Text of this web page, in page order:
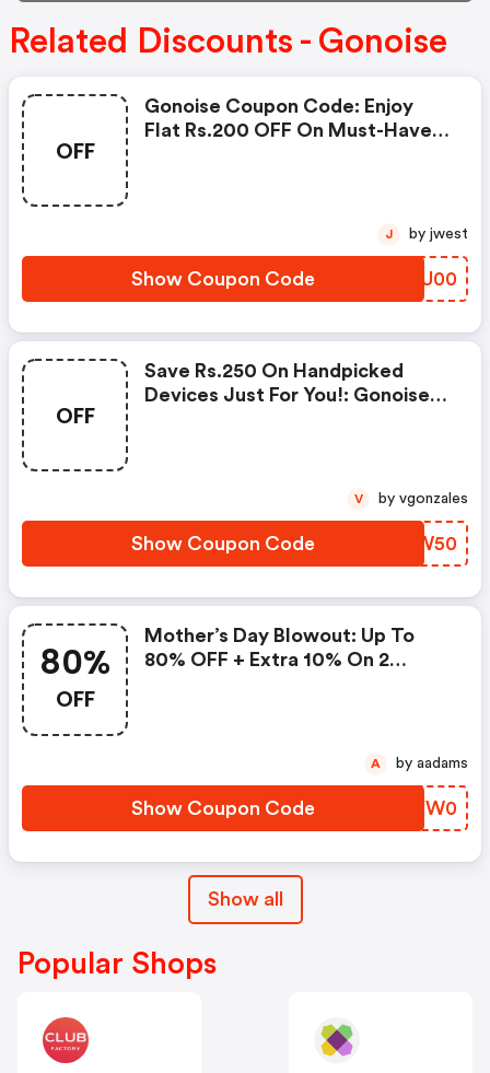
Related Discounts - Gonoise
OFF
Gonoise Coupon Code: Enjoy
Flat Rs.200 OFF On Must-Have
Show Coupon Code AYQU00
J by jwest
OFF
Save Rs.250 On Handpicked
Devices Just For You!: Gonoise
Show Coupon Code QSSW50
V by vgonzales
80%
OFF
Mother’s Day Blowout: Up To
80% OFF + Extra 10% On 2
Show Coupon Code JEYW0
A by aadams
Show all
Popular Shops